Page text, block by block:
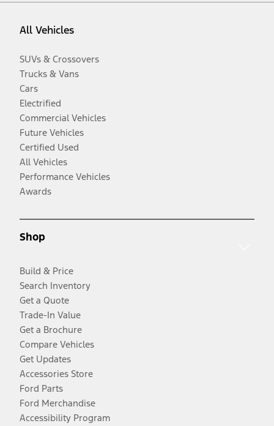
All Vehicles
SUVs & Crossovers
Trucks & Vans
Cars
Electrified
Commercial Vehicles
Future Vehicles
Certified Used
All Vehicles
Performance Vehicles
Awards
Shop
Build & Price
Search Inventory
Get a Quote
Trade-In Value
Get a Brochure
Compare Vehicles
Get Updates
Accessories Store
Ford Parts
Ford Merchandise
Accessibility Program